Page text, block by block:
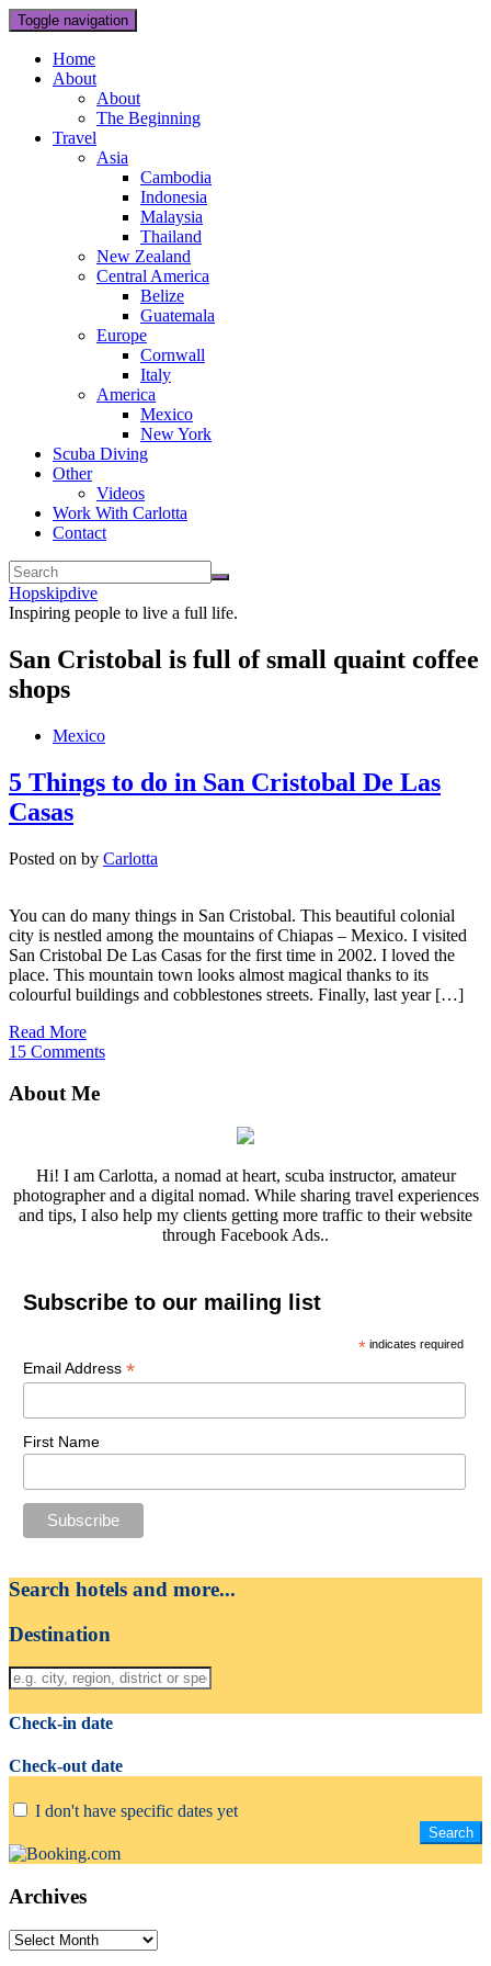
Toggle navigation
Home
About
About
The Beginning
Travel
Asia
Cambodia
Indonesia
Malaysia
Thailand
New Zealand
Central America
Belize
Guatemala
Europe
Cornwall
Italy
America
Mexico
New York
Scuba Diving
Other
Videos
Work With Carlotta
Contact
Hopskipdive
Inspiring people to live a full life.
San Cristobal is full of small quaint coffee
shops
Mexico
5 Things to do in San Cristobal De Las
Casas
Posted on by Carlotta
You can do many things in San Cristobal. This beautiful colonial
city is nestled among the mountains of Chiapas – Mexico. I visited
San Cristobal De Las Casas for the first time in 2002. I loved the
place. This mountain town looks almost magical thanks to its
colourful buildings and cobblestones streets. Finally, last year […]
Read More
15 Comments
About Me
Hi! I am Carlotta, a nomad at heart, scuba instructor, amateur
photographer and a digital nomad. While sharing travel experiences
and tips, I also help my clients getting more traffic to their website
through Facebook Ads..
Subscribe to our mailing list
* indicates required
Email Address *
First Name
Search hotels and more...
Destination
Check-in date
Check-out date
I don't have specific dates yet
Archives
Archives